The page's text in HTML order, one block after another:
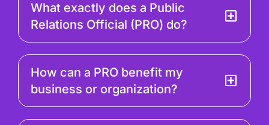
What exactly does a Public
Relations Official (PRO) do?
How can a PRO benefit my
business or organization?